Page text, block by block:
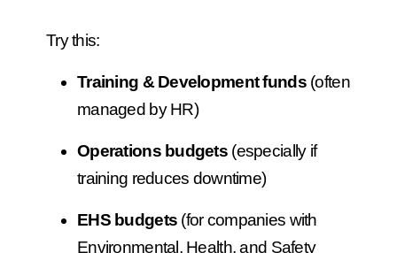
Try this:
Training & Development funds(often
managed by HR)
Operations budgets (especially if
training reduces downtime)
EHS budgets (for companies with
Environmental, Health, and Safety